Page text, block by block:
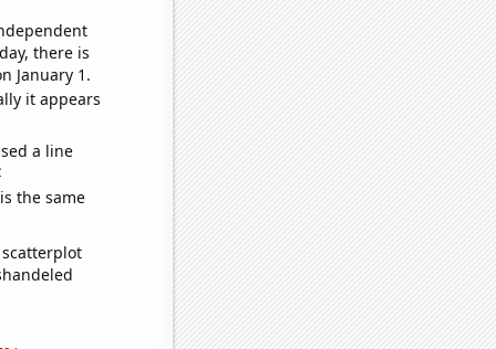
there is
January 1.
it appears
a line
the same